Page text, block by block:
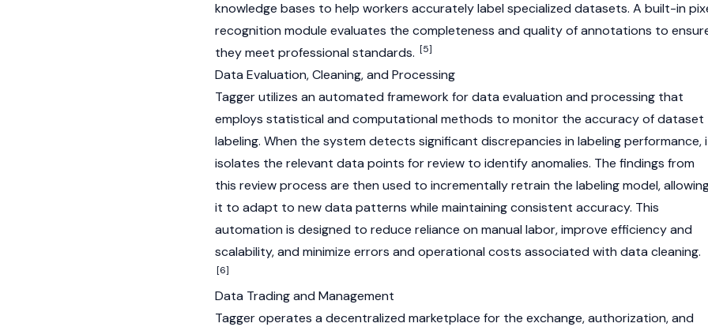
knowledge bases to help workers accurately label specialized datasets. A built-in
recognition module evaluates the completeness and quality of annotations to
they meet professional standards. [5]
Data Evaluation, Cleaning, and Processing
Tagger utilizes an automated framework for data evaluation and processing that
employs statistical and computational methods to monitor the accuracy of dataset
labeling. When the system detects significant discrepancies in labeling performance,
isolates the relevant data points for review to identify anomalies. The findings from
this review process are then used to incrementally retrain the labeling model,
it to adapt to new data patterns while maintaining consistent accuracy. This
automation is designed to reduce reliance on manual labor, improve efficiency and
scalability, and minimize errors and operational costs associated with data cleaning.
[6]
Data Trading and Management
Tagger operates a decentralized marketplace for the exchange, authorization, and